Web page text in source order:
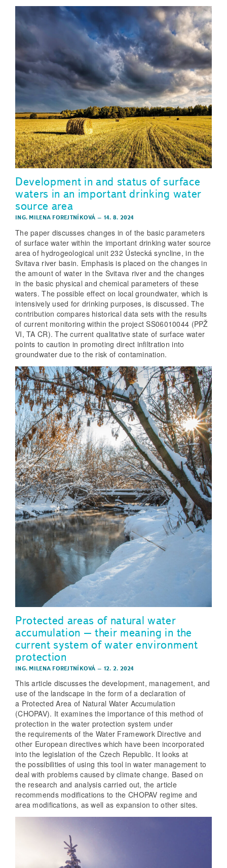
Development in and status of surface
waters in an important drinking water
source area
ING. MILENA FOREJTNÍKOVÁ – 14. 8. 2024
The paper discusses changes in of the basic parameters
of surface water within the important drinking water source
area of hydrogeological unit 232 Ústecká syncline, in the
Svitava river basin. Emphasis is placed on the changes in
the amount of water in the Svitava river and the changes
in the basic physical and chemical parameters of these
waters. The possible effect on local groundwater, which is
intensively used for drinking purposes, is discussed. The
contribution compares historical data sets with the results
of current monitoring within the project SS06010044 (PPŽ
VI, TA CR). The current qualitative state of surface water
points to caution in promoting direct infiltration into
groundwater due to the risk of contamination.
Protected areas of natural water
accumulation – their meaning in the
current system of water environment
protection
ING. MILENA FOREJTNÍKOVÁ – 12. 2. 2024
This article discusses the development, management, and
use of the landscape in the form of a declaration of
a Protected Area of Natural Water Accumulation
(CHOPAV). It examines the importance of this method of
protection in the water protection system under
the requirements of the Water Framework Directive and
other European directives which have been incorporated
into the legislation of the Czech Republic. It looks at
the possibilities of using this tool in water management to
deal with problems caused by climate change. Based on
the research and analysis carried out, the article
recommends modifications to the CHOPAV regime and
area modifications, as well as expansion to other sites.